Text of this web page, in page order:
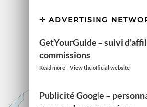
ADVERTISING
GetYourGuide – suivi
commissions
Read more -View the official website
Publicité Google –